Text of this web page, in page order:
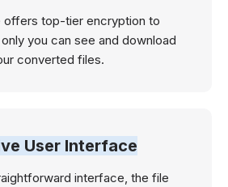
offers top-tier encryption to
you can see and download
converted files.
User Interface
interface, the file